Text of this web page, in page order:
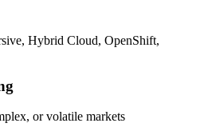
Hybrid Cloud, OpenShift,
or volatile markets